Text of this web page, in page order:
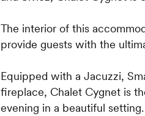
The interior of this
provide guests with the
Equipped with a Jacuzzi,
fireplace, Chalet Cygnet is
evening in a beautiful